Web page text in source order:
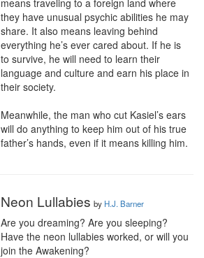
means traveling to a foreign land where
they have unusual psychic abilities he may
share. It also means leaving behind
everything he’s ever cared about. If he is
to survive, he will need to learn their
language and culture and earn his place in
their society.
Meanwhile, the man who cut Kasiel’s ears
will do anything to keep him out of his true
father’s hands, even if it means killing him.
Neon Lullabies by H.J. Barner
Are you dreaming? Are you sleeping?
Have the neon lullabies worked, or will you
join the Awakening?